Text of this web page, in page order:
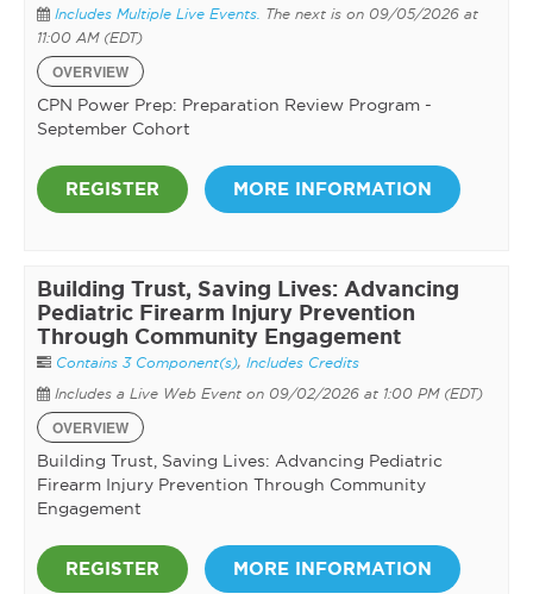
Includes Multiple Live Events. The next is on 09/05/2026 at
11:00 AM (EDT)
OVERVIEW
CPN Power Prep: Preparation Review Program -
September Cohort
REGISTER MORE INFORMATION
Building Trust, Saving Lives: Advancing
Pediatric Firearm Injury Prevention
Through Community Engagement
Contains 3 Component(s), Includes Credits
Includes a Live Web Event on 09/02/2026 at 1:00 PM (EDT)
OVERVIEW
Building Trust, Saving Lives: Advancing Pediatric
Firearm Injury Prevention Through Community
Engagement
REGISTER MORE INFORMATION